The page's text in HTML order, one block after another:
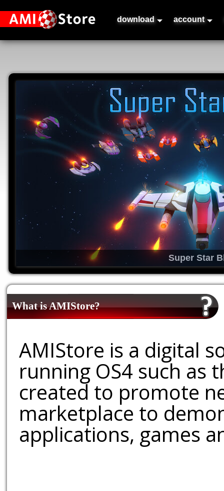
download account
Super Star
What is AMIStore?
AMIStore is a digital
running OS4 such as
created to promote
marketplace to
applications, games